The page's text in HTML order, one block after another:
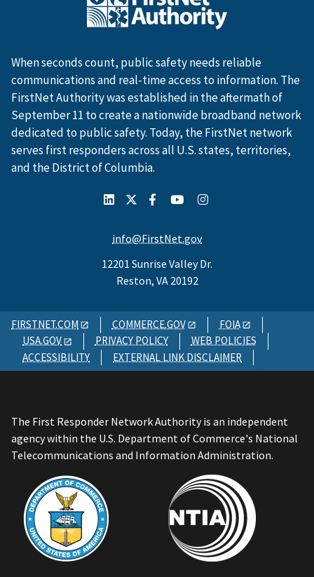
When seconds count, public safety needs reliable
communications and real-time access to information. The
FirstNet Authority was established in the aftermath of
September 11 to create a nationwide broadband network
dedicated to public safety. Today, the FirstNet network
serves first responders across all U.S. states, territories,
and the District of Columbia.
info@FirstNet.gov
12201 Sunrise Valley Dr.
Reston, VA 20192
FIRSTNET.COM COMMERCE.GOV
FOIA
USA.GOV
PRIVACY POLICY
WEB POLICIES
ACCESSIBILITY
EXTERNAL LINK DISCLAIMER
The First Responder Network Authority is an independent
agency within the U.S. Department of Commerce's National
Telecommunications and Information Administration.